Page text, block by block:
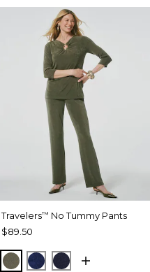
Travelers™ No Tummy Pants
$89.50
MOSSY GROVE
MEDIEVAL BLUE
KINGS NAVY